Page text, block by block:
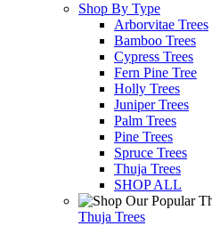
Shop By Type
Arborvitae Trees
Bamboo Trees
Cypress Trees
Fern Pine Tree
Holly Trees
Juniper Trees
Palm Trees
Pine Trees
Spruce Trees
Thuja Trees
SHOP ALL
Thuja Trees